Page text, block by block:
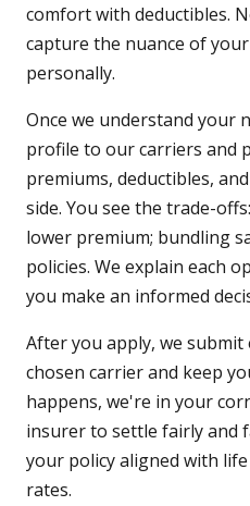
comfort with deductibles.
capture the nuance of
personally.
Once we understand your
profile to our carriers and
premiums, deductibles,
side. You see the trade-
lower premium; bundling
policies. We explain each
you make an informed
After you apply, we
chosen carrier and keep
happens, we're in your
insurer to settle fairly and
your policy aligned with
rates.